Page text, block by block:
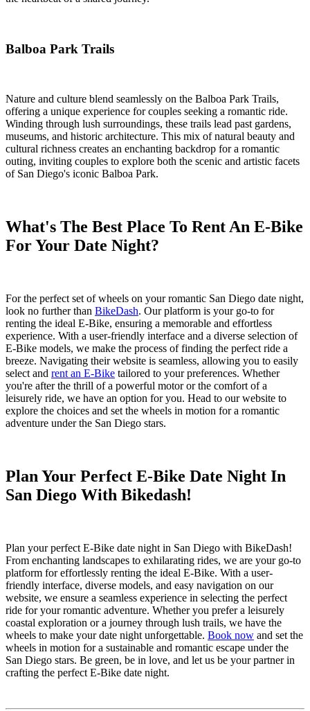
Balboa Park Trails
Nature and culture blend seamlessly on the Balboa Park Trails,
offering a unique experience for couples seeking a romantic ride.
Winding through lush surroundings, these trails lead past gardens,
museums, and historic architecture. This mix of natural beauty and
cultural richness creates an enchanting backdrop for a romantic
outing, inviting couples to explore both the scenic and artistic facets
of San Diego's iconic Balboa Park.
What's The Best Place To Rent An E-Bike
For Your Date Night?
For the perfect set of wheels on your romantic San Diego date night,
look no further than BikeDash. Our platform is your go-to for
renting the ideal E-Bike, ensuring a memorable and effortless
experience. With a user-friendly interface and a diverse selection of
E-Bike models, we make the process of finding the perfect ride a
breeze. Navigating their website is seamless, allowing you to easily
select and rent an E-Bike tailored to your preferences. Whether
you're after the thrill of a powerful motor or the comfort of a
leisurely ride, we have an option for you. Head to our website to
explore the choices and set the wheels in motion for a romantic
adventure under the San Diego stars.
Plan Your Perfect E-Bike Date Night In
San Diego With Bikedash!
Plan your perfect E-Bike date night in San Diego with BikeDash!
From enchanting landscapes to exhilarating rides, we are your go-to
platform for effortlessly renting the ideal E-Bike. With a user-
friendly interface, diverse models, and easy navigation on our
website, we ensure a seamless experience in selecting the perfect
ride for your romantic adventure. Whether you prefer a leisurely
coastal exploration or a journey through lush trails, we have the
wheels to make your date night unforgettable. Book now and set the
wheels in motion for a sustainable and romantic escape under the
San Diego stars. Be green, be in love, and let us be your partner in
crafting the perfect E-Bike date night.